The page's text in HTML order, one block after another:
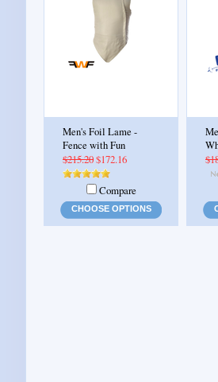
Men's Foil Lame -
Fence with Fun
$215.20$172.16
Compare
CHOOSE OPTIONS